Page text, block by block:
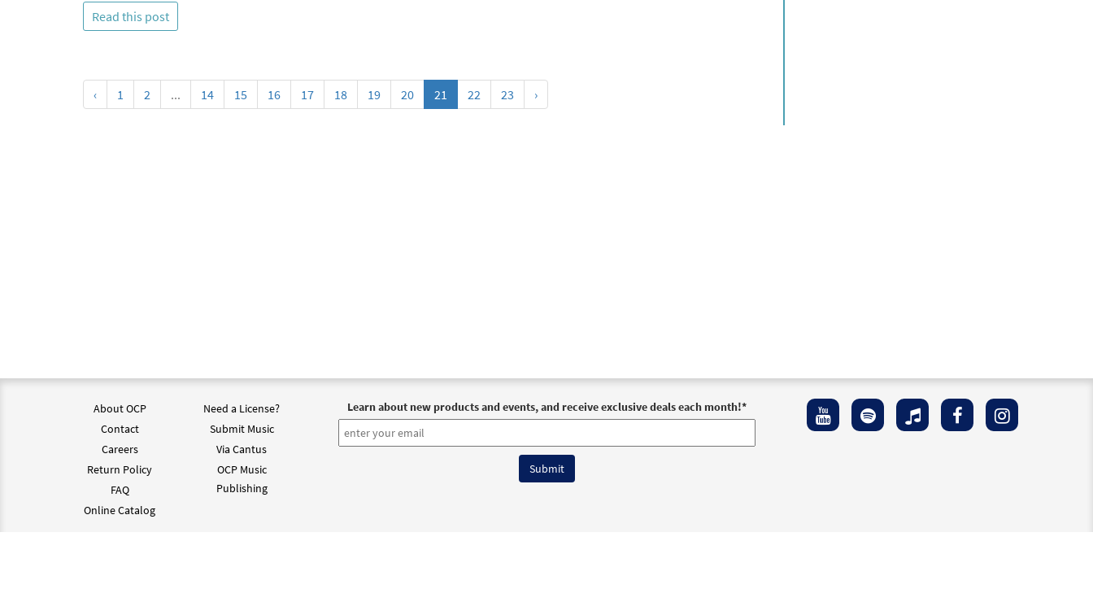
Read this post
‹ 1 2 ... 14 15 16 17 18 19 20 21 22 23 ›
About OCP
Contact
Careers
Return Policy
FAQ
Online Catalog
Need a License?
Submit Music
Via Cantus
OCP Music
Publishing
Learn about new products and events, and receive exclusive deals each month!*